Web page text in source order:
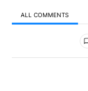
ALL COMMENTS
All Comments